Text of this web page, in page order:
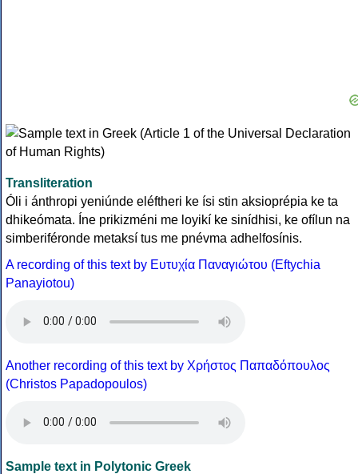
Transliteration
Óli i ánthropi yeniúnde eléftheri ke ísi stin aksioprépia ke ta
dhikeómata. Íne prikizméni me loyikí ke sinídhisi, ke ofílun na
simberiféronde metaksí tus me pnévma adhelfosínis.
A recording of this text by Eυτυχία Παναγιώτου (Eftychia
Panayiotou)
Another recording of this text by Χρήστος Παπαδόπουλος
(Christos Papadopoulos)
Sample text in Polytonic Greek